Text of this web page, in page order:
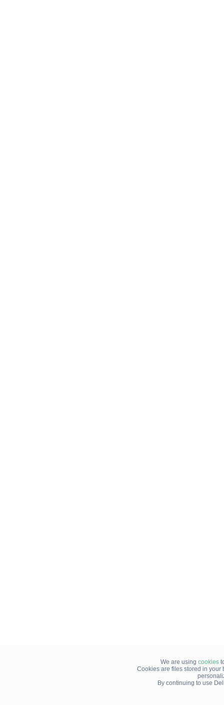
We are using cookies
Cookies are files stored in your
By continuing to use